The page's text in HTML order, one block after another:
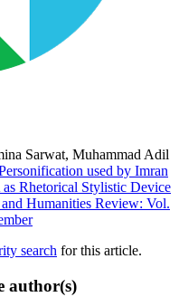
Sarwat, Muhammad Adil
used by Imran
Rhetorical Stylistic Device
Humanities Review: Vol.
search for this article.
author(s)